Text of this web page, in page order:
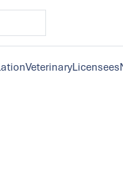
VeterinaryLicensees